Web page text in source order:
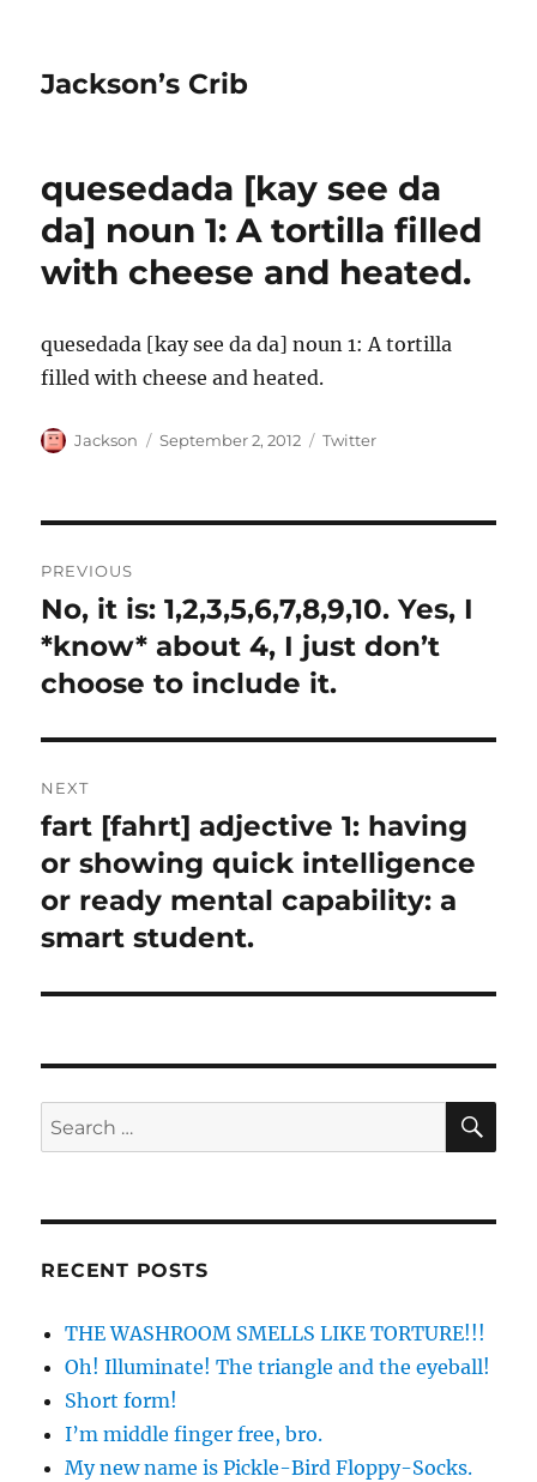
Jackson’s Crib
quesedada [kay see da
da] noun 1: A tortilla filled
with cheese and heated.
quesedada [kay see da da] noun 1: A tortilla
filled with cheese and heated.
Author
Jackson
Posted
September 2, 2012 Categories
Twitter
navigation
PREVIOUS
Previous
post:
No, it is: 1,2,3,5,6,7,8,9,10. Yes, I
*know* about 4, I just don’t
choose to include it.
NEXT
Next
post:
fart [fahrt] adjective 1: having
or showing quick intelligence
or ready mental capability: a
smart student.
Search
for:
RECENT POSTS
THE WASHROOM SMELLS LIKE TORTURE!!!
Oh! Illuminate! The triangle and the eyeball!
Short form!
I’m middle finger free, bro.
My new name is Pickle-Bird Floppy-Socks.